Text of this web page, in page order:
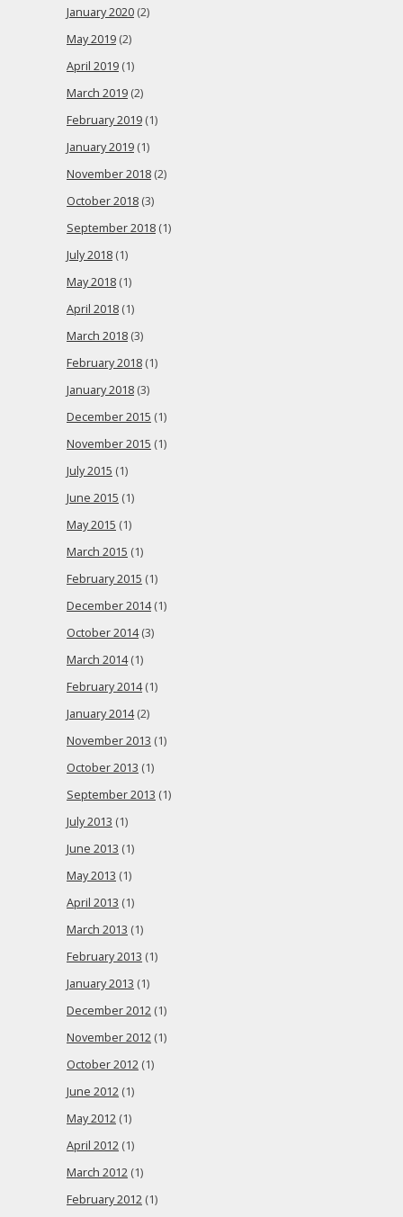
January 2020 (2)
May 2019 (2)
April 2019 (1)
March 2019 (2)
February 2019 (1)
January 2019 (1)
November 2018 (2)
October 2018 (3)
September 2018 (1)
July 2018 (1)
May 2018 (1)
April 2018 (1)
March 2018 (3)
February 2018 (1)
January 2018 (3)
December 2015 (1)
November 2015 (1)
July 2015 (1)
June 2015 (1)
May 2015 (1)
March 2015 (1)
February 2015 (1)
December 2014(1)
October 2014(3)
March 2014(1)
February 2014(1)
January 2014(2)
November 2013 (1)
October 2013 (1)
September 2013 (1)
July 2013 (1)
June 2013 (1)
May 2013 (1)
April 2013 (1)
March 2013 (1)
February 2013 (1)
January 2013 (1)
December 2012 (1)
November 2012 (1)
October 2012 (1)
June 2012 (1)
May 2012 (1)
April 2012 (1)
March 2012 (1)
February 2012 (1)